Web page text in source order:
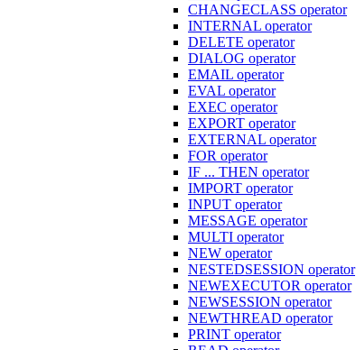
CHANGECLASS operator
INTERNAL operator
DELETE operator
DIALOG operator
EMAIL operator
EVAL operator
EXEC operator
EXPORT operator
EXTERNAL operator
FOR operator
IF ... THEN operator
IMPORT operator
INPUT operator
MESSAGE operator
MULTI operator
NEW operator
NESTEDSESSION operator
NEWEXECUTOR operator
NEWSESSION operator
NEWTHREAD operator
PRINT operator